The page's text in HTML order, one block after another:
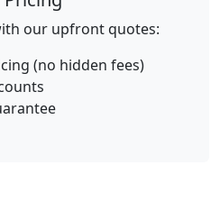
our upfront quotes:
(no hidden fees)